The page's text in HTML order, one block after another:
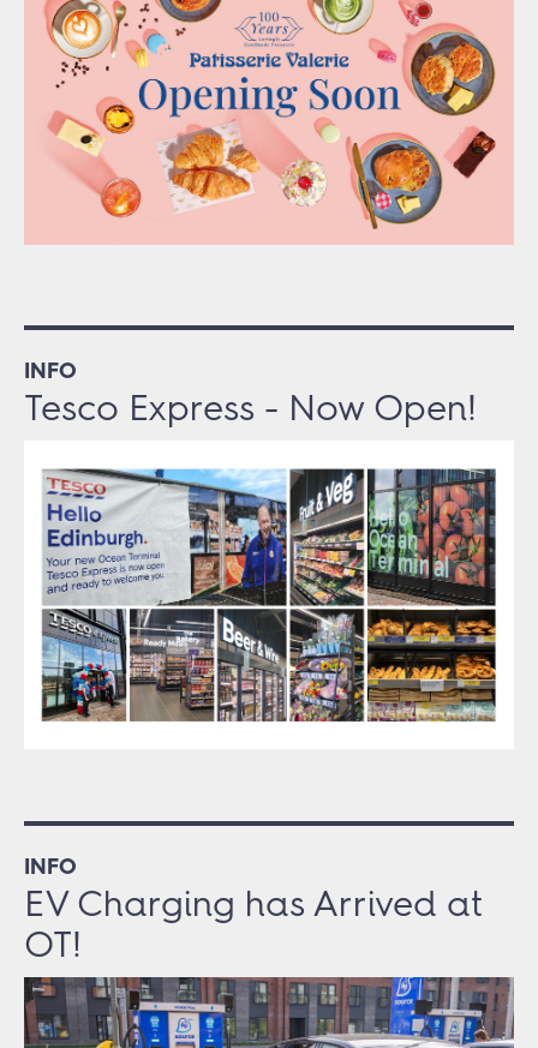
Tesco Express - Now Open!
INFO
EV Charging has Arrived at
OT!
INFO